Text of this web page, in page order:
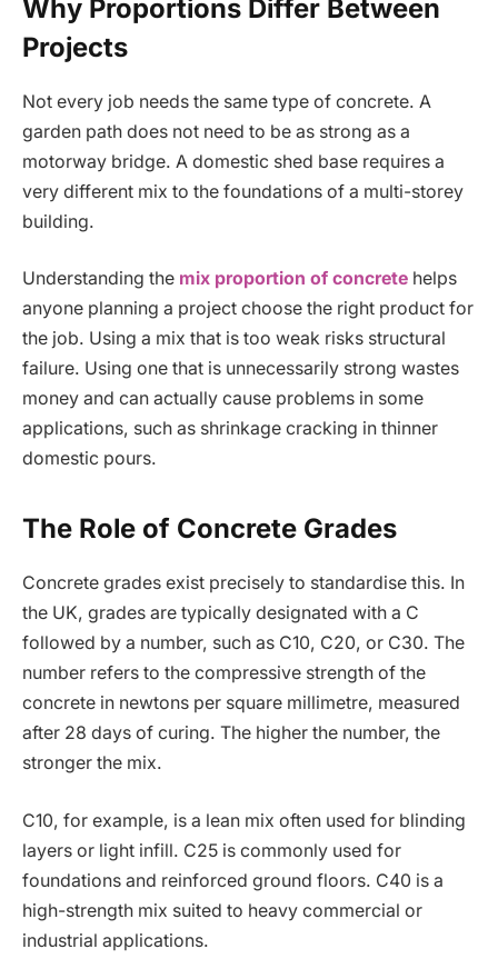
Why Proportions Differ Between
Projects
Not every job needs the same type of concrete. A
garden path does not need to be as strong as a
motorway bridge. A domestic shed base requires a
very different mix to the foundations of a multi-storey
building.
Understanding the mix proportion of concrete helps
anyone planning a project choose the right product for
the job. Using a mix that is too weak risks structural
failure. Using one that is unnecessarily strong wastes
money and can actually cause problems in some
applications, such as shrinkage cracking in thinner
domestic pours.
The Role of Concrete Grades
Concrete grades exist precisely to standardise this. In
the UK, grades are typically designated with a C
followed by a number, such as C10, C20, or C30. The
number refers to the compressive strength of the
concrete in newtons per square millimetre, measured
after 28 days of curing. The higher the number, the
stronger the mix.
C10, for example, is a lean mix often used for blinding
layers or light infill. C25 is commonly used for
foundations and reinforced ground floors. C40 is a
high-strength mix suited to heavy commercial or
industrial applications.